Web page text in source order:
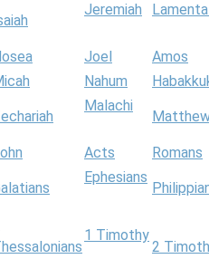
Jeremiah
Joel
Amos
Nahum
Malachi
Acts
Romans
Ephesians
1 Timothy
2